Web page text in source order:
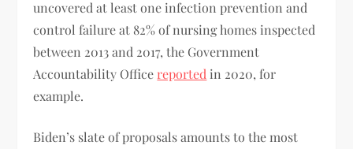
uncovered at least one infection prevention and
control failure at 82% of nursing homes inspected
between 2013 and 2017, the Government
Accountability Office reported in 2020, for
example.
Biden’s slate of proposals amounts to the most